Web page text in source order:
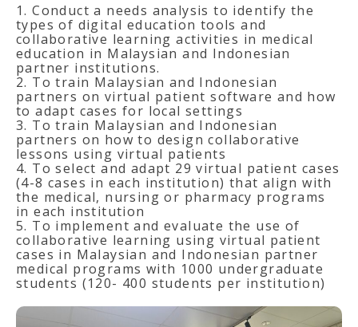
1. Conduct a needs analysis to identify the
types of digital education tools and
collaborative learning activities in medical
education in Malaysian and Indonesian
partner institutions.
2. To train Malaysian and Indonesian
partners on virtual patient software and how
to adapt cases for local settings
3. To train Malaysian and Indonesian
partners on how to design collaborative
lessons using virtual patients
4. To select and adapt 29 virtual patient cases
(4-8 cases in each institution) that align with
the medical, nursing or pharmacy programs
in each institution
5. To implement and evaluate the use of
collaborative learning using virtual patient
cases in Malaysian and Indonesian partner
medical programs with 1000 undergraduate
students (120- 400 students per institution)